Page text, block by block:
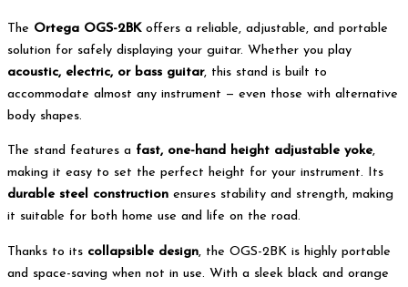
The Ortega OGS-2BKoffers a reliable, adjustable, and portable
solution for safely displaying your guitar. Whether you play
acoustic, electric, or bass guitar, this stand is built to
accommodate almost any instrument — even those with alternative
body shapes.
The stand features a fast, one-hand height adjustable yoke,
making it easy to set the perfect height for your instrument. Its
durable steel construction ensures stability and strength, making
it suitable for both home use and life on the road.
Thanks to its collapsible design, the OGS-2BK is highly portable
and space-saving when not in use. With a sleek black and orange